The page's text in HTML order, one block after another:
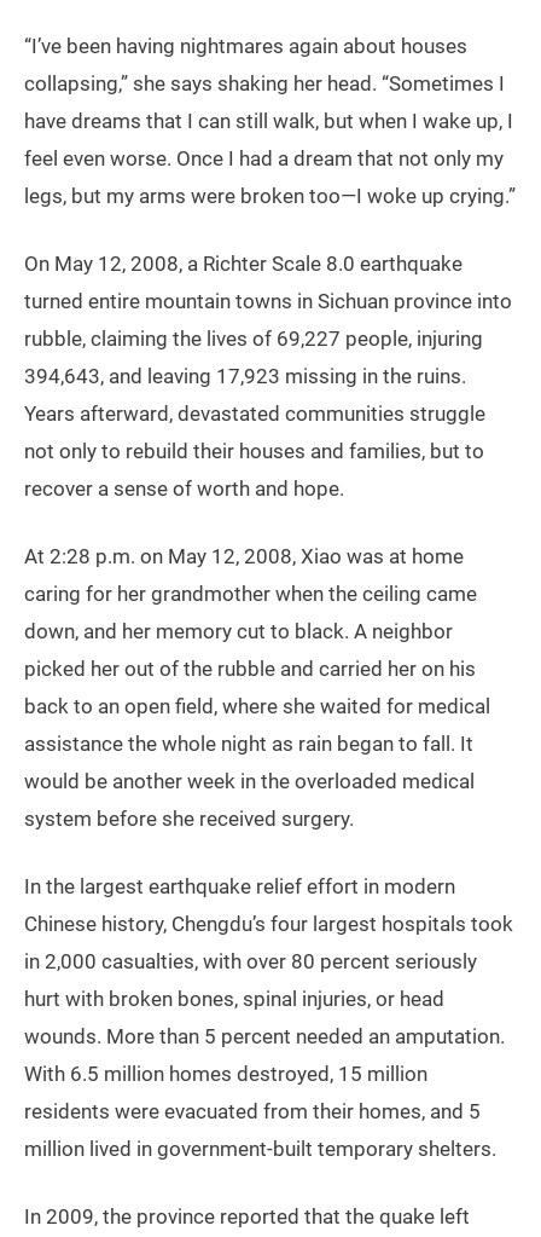
“I’ve been having nightmares again about houses
collapsing,” she says shaking her head. “Sometimes I
have dreams that I can still walk, but when I wake up, I
feel even worse. Once I had a dream that not only my
legs, but my arms were broken too—I woke up crying.”
On May 12, 2008, a Richter Scale 8.0 earthquake
turned entire mountain towns in Sichuan province into
rubble, claiming the lives of 69,227 people, injuring
394,643, and leaving 17,923 missing in the ruins.
Years afterward, devastated communities struggle
not only to rebuild their houses and families, but to
recover a sense of worth and hope.
At 2:28 p.m. on May 12, 2008, Xiao was at home
caring for her grandmother when the ceiling came
down, and her memory cut to black. A neighbor
picked her out of the rubble and carried her on his
back to an open field, where she waited for medical
assistance the whole night as rain began to fall. It
would be another week in the overloaded medical
system before she received surgery.
In the largest earthquake relief effort in modern
Chinese history, Chengdu’s four largest hospitals took
in 2,000 casualties, with over 80 percent seriously
hurt with broken bones, spinal injuries, or head
wounds. More than 5 percent needed an amputation.
With 6.5 million homes destroyed, 15 million
residents were evacuated from their homes, and 5
million lived in government-built temporary shelters.
In 2009, the province reported that the quake left